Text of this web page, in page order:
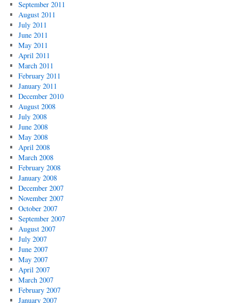
September 2011
August 2011
July 2011
June 2011
May 2011
April 2011
March 2011
February 2011
January 2011
December 2010
August 2008
July 2008
June 2008
May 2008
April 2008
March 2008
February 2008
January 2008
December 2007
November 2007
October 2007
September 2007
August 2007
July 2007
June 2007
May 2007
April 2007
March 2007
February 2007
January 2007